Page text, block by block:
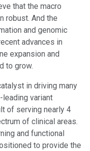
that the macro
robust. And the
and genomic
advances in
expansion and
to grow.
in driving many
variant
of serving nearly 4
of clinical areas.
and functional
to provide the